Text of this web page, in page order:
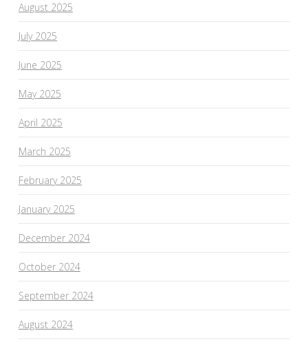
August 2025
July 2025
June 2025
May 2025
April 2025
March 2025
February 2025
January 2025
December 2024
October 2024
September 2024
August 2024